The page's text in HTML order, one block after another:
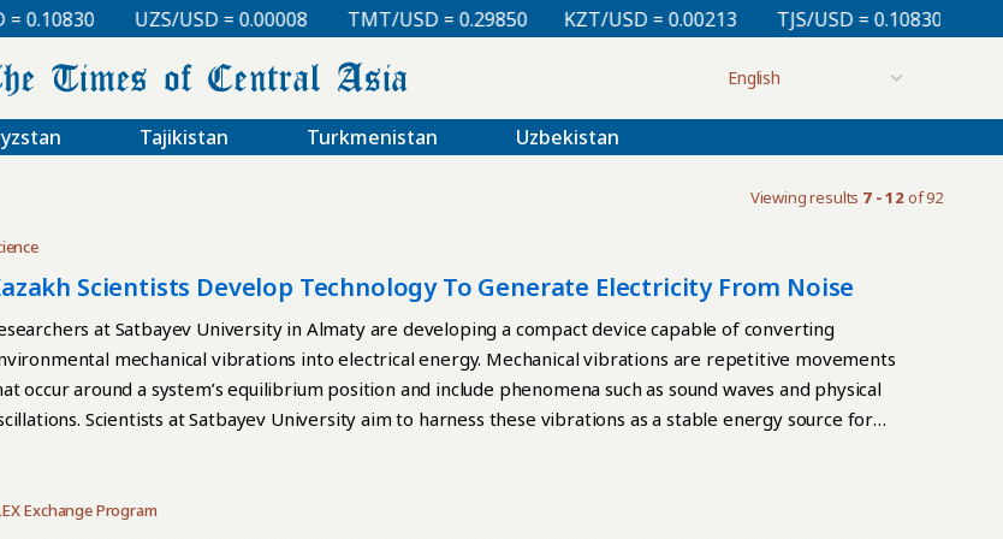
UZS/USD = 0.00008 TMT/USD = 0.29850 KZT/USD = 0.00213 TJS/USD = 0.10830 UZS/
Tajikistan Turkmenistan Uzbekistan
Viewing results 7 - 12of 92
Scientists Develop Technology To Generate Electricity From Noise
at Satbayev University in Almaty are developing a compact device capable of converting
mechanical vibrations into electrical energy. Mechanical vibrations are repetitive movements
occur around a system’s equilibrium position and include phenomena such as sound waves and physical
Scientists at Satbayev University aim to harness these vibrations as a stable energy source for
the range most commonly found in natural vibration environments. “We are developing a device that
Exchange Program